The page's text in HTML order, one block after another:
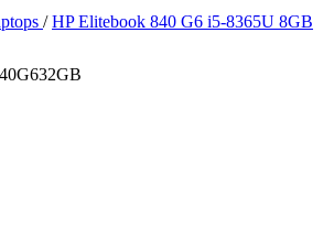
/ HP Elitebook 840 G6 i5-8365U 8GB